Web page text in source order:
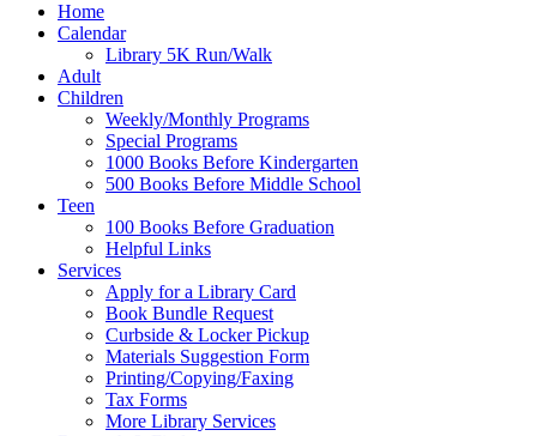
Home
Calendar
Library 5K Run/Walk
Adult
Children
Weekly/Monthly Programs
Special Programs
1000 Books Before Kindergarten
500 Books Before Middle School
Teen
100 Books Before Graduation
Helpful Links
Services
Apply for a Library Card
Book Bundle Request
Curbside & Locker Pickup
Materials Suggestion Form
Printing/Copying/Faxing
Tax Forms
More Library Services